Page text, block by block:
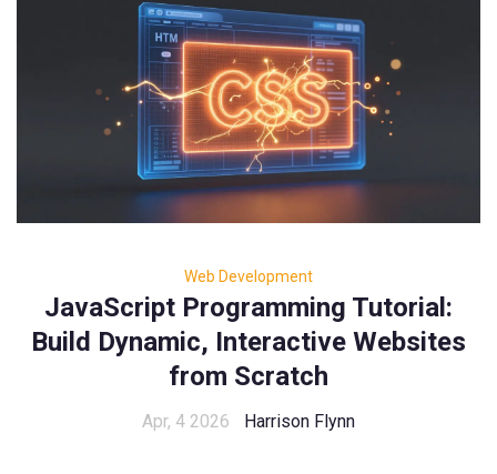
Web Development
JavaScript Programming Tutorial:
Build Dynamic, Interactive Websites
from Scratch
Apr, 4 2026 Harrison Flynn